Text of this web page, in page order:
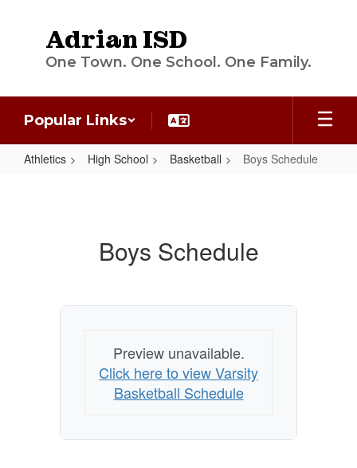
Adrian ISD
One Town. One School. One Family.
Popular Links
Athletics High School Basketball Boys Schedule
Boys Schedule
Preview unavailable.
Click here to view Varsity
Basketball Schedule